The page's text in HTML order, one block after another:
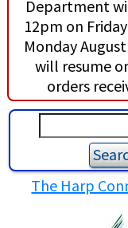
HARPS
CONCERT-
SEMI-GRAND
CLASSIC
CELTIC
PEDAL
ACCESSORIES
SEARCH/
HARP
HARP SHEET
TUNING
RENTALS
LEARN
ABOUT THE
ABOUT US
Department
12pm on
Monday
will resume
orders
The Harp